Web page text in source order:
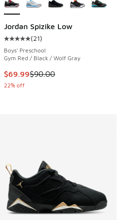
Jordan Spizike Low
Average customer rating - [5 out
(21)
Boys' Preschool
Gym Red / Black / Wolf Gray
This item is on sale. Price
$69.99$90.00
22% off